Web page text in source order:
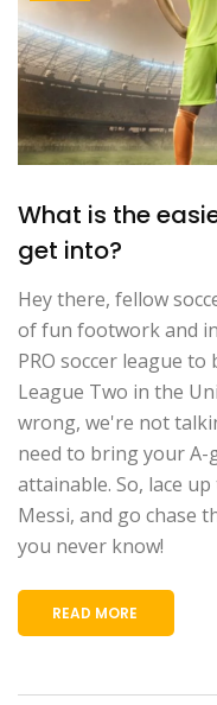
What is the
get into?
Hey there, fellow
of fun footwork and
PRO soccer league
League Two in the
wrong, we're not
need to bring your
attainable. So, lace
Messi, and go chase
you never know!
READ MORE